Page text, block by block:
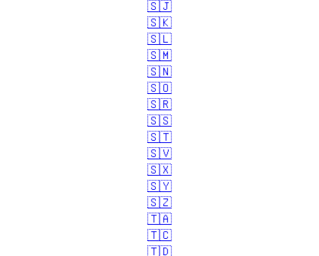
🇸🇯
🇸🇰
🇸🇱
🇸🇲
🇸🇳
🇸🇴
🇸🇷
🇸🇸
🇸🇹
🇸🇻
🇸🇽
🇸🇾
🇸🇿
🇹🇦
🇹🇨
🇹🇩